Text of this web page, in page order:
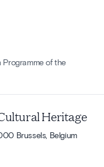
Programme of the
Heritage
Brussels, Belgium